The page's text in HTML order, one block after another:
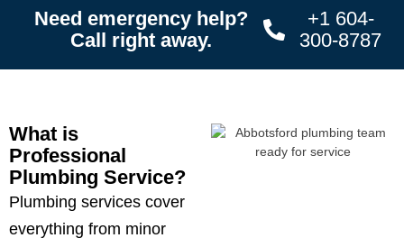
Need emergency help?
Call right away.
+1 604-
300-8787
What is
Professional
Plumbing Service?
Plumbing services cover
everything from minor